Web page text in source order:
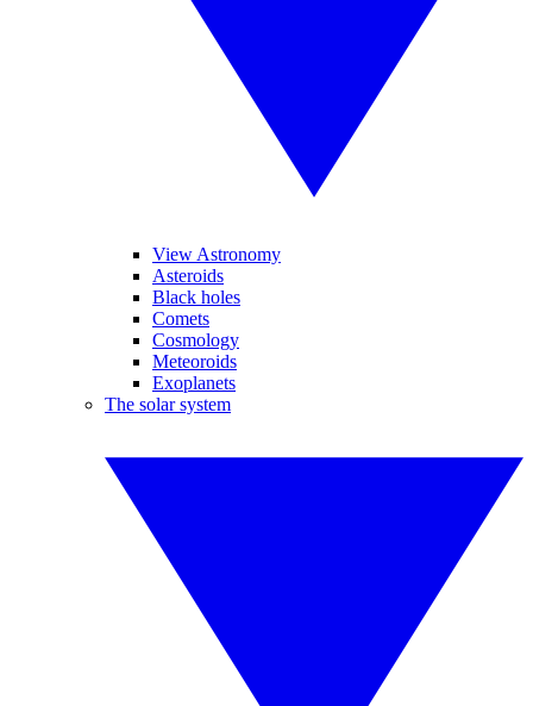
View Astronomy
Asteroids
Black holes
Comets
Cosmology
Meteoroids
Exoplanets
The solar system